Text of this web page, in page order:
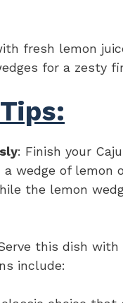
fresh lemon
for a zesty
: Finish your
wedge of lemon
the lemon
this dish
include: